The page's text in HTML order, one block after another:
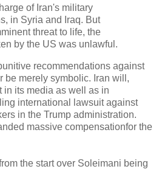
of Iran's military
in Syria and Iraq. But
threat to life, the
by the US was unlawful.
recommendations against
be merely symbolic. Iran will,
in its media as well as in
international lawsuit against
in the Trump administration.
massive compensationfor the
the start over Soleimani being